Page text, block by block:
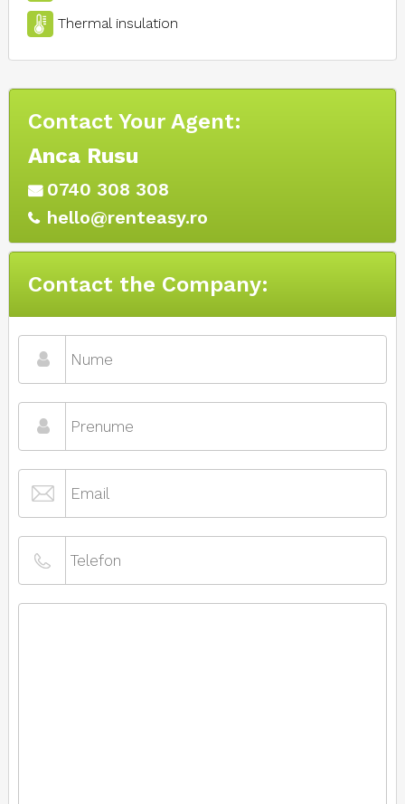
Thermal insulation
Contact Your Agent:
Anca Rusu
0740 308 308
hello@renteasy.ro
Contact the Company: